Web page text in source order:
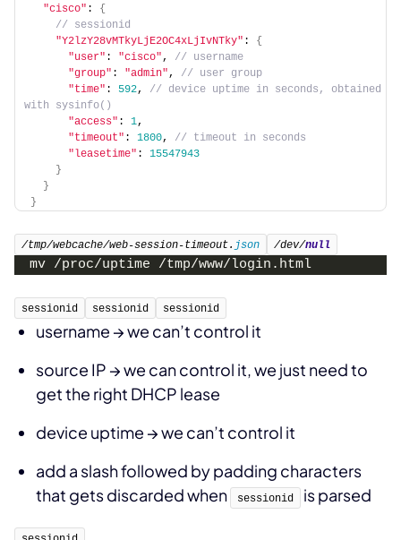
"cisco" : {
// sessionid
"Y2lzY28vMTkyLjE2OC4xLjIvNTky" : {
"user" : "cisco",
// username
"group" : "admin",
// user group
"time" : 592,
// device uptime in seconds, obtained
with sysinfo()
"access" : 1,
"timeout" : 1800,
// timeout in seconds
"leasetime" : 15547943
}
}
}
/tmp/webcache/web-session-timeout. json /dev/null
mv /proc/uptime /tmp/www/login.html
sessionid sessionid sessionid
username → we can’t control it
source IP → we can control it, we just need to
get the right DHCP lease
device uptime → we can’t control it
add a slash followed by padding characters
that gets discarded when
sessionid is parsed